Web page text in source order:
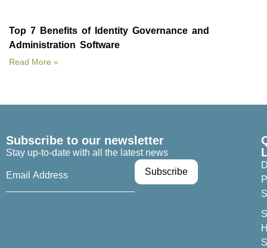
Top 7 Benefits of Identity Governance and
Administration Software
Read More »
Subscribe to our newsletter
Stay up-to-date with all the latest news